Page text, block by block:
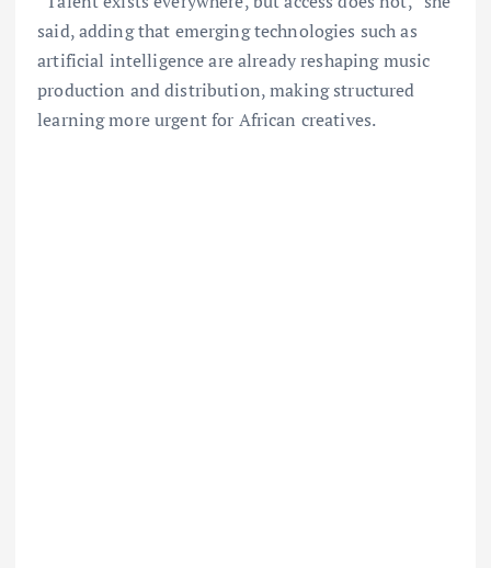
said, adding that emerging technologies such as
artificial intelligence are already reshaping music
production and distribution, making structured
learning more urgent for African creatives.